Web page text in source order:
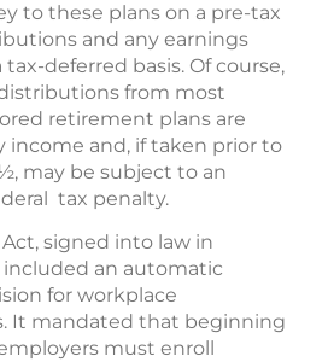
to these plans on a pre-tax
and any earnings
deferred basis. Of course,
from most
retirement plans are
income and, if taken prior to
may be subject to an
tax penalty.
Act, signed into law in
included an automatic
for workplace
It mandated that beginning
must enroll